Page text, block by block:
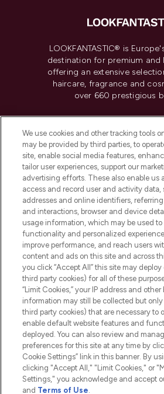
LOOKFANTASTIC® is
destination for premium and
offering an extensive
haircare, fragrance and
over 660 prestigious
Do Not Sell or Share My
Information
HELP &
COMPANY
ABOUT
2026 The Hut.com Ltd t/a
Pay Securely With
We use cookies and other tracking tools
may be provided by third parties, to
site, enable social media features,
tailor user experiences, support our
advertising efforts. These also enable us
access and record user and activity data,
addresses and online identifiers, referring
and interactions, browser and device
usage information, which may be used
functionality and personalized
improve performance, and reach users
content and ads on this site and across
you click “Accept All” this site may
third party cookies) for all of these
“Limit Cookies,” your IP address and
information may still be collected but
third party cookies) that are necessary to
enable default website features and
deployed. You can also review and
preferences for this site at any time by
Cookie Settings” link in this banner. By
clicking "Accept All," "Limit Cookies," or
Settings," you acknowledge and accept
and Terms of Use.